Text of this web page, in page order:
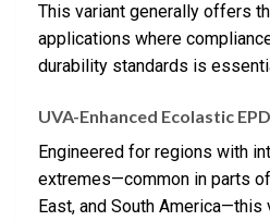
This variant generally offers
applications where
durability standards is
UVA-Enhanced Ecolastic
Engineered for regions with
extremes—common in parts
East, and South